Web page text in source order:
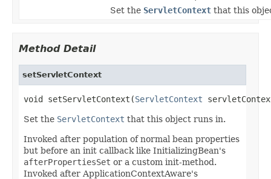
Set the ServletContext that this
Method Detail
setServletContext
void setServletContext(ServletContext
Set the ServletContext that this object runs in.
Invoked after population of normal bean properties
but before an init callback like InitializingBean's
afterPropertiesSet or a custom init-method.
Invoked after ApplicationContextAware's